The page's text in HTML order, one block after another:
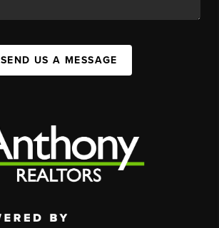
SEND US A MESSAGE